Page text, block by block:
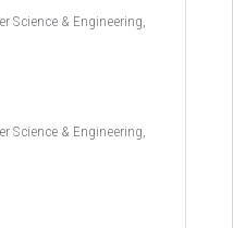
Science & Engineering,
Science & Engineering,